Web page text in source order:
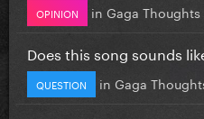
OPINION in Gaga Thoughts
Does this song sounds
QUESTION in Gaga